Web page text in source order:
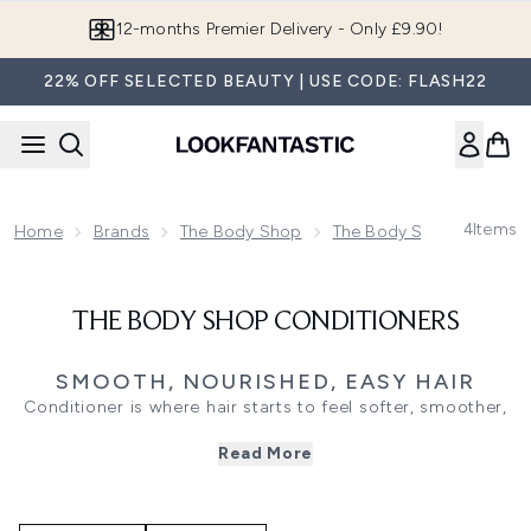
12-months Premier Delivery - Only £9.90!
22% OFF SELECTED BEAUTY | USE CODE: FLASH22
Home Brands The Body Shop The Body Shop Haircare
4Items
THE BODY SHOP CONDITIONERS
SMOOTH, NOURISHED, EASY HAIR
Conditioner is where hair starts to feel softer, smoother,
a feel-good finish to wash day, helping to care for lengths
leaving lengths feeling nourished, soft, and more
Read More